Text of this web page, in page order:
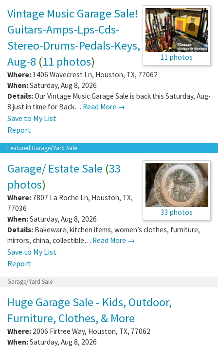
11 photos
Vintage Music Garage Sale!
Guitars-Amps-Lps-Cds-
Stereo-Drums-Pedals-Keys,
Aug-8 (11 photos)
Where: 1406 Wavecrest Ln, Houston, TX, 77062
When:Saturday, Aug 8, 2026
Details:Our Vintage Music Garage Sale is back this Saturday, Aug-
8 just in time for Back… Read More →
Save to My List
Report
Featured Garage/Yard Sale
33 photos
Garage/ Estate Sale (33
photos)
Where: 7807 La Roche Ln, Houston, TX,
77036
When:Saturday, Aug 8, 2026
Details: Bakeware, kitchen items, women’s clothes, furniture,
mirrors, china, collectible… Read More →
Save to My List
Report
Garage/Yard Sale
Huge Garage Sale - Kids, Outdoor,
Furniture, Clothes, & More
Where: 2006 Firtree Way, Houston, TX, 77062
When:Saturday, Aug 8, 2026